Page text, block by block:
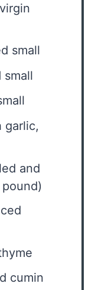
small
small
garlic,
and
pound)
cumin